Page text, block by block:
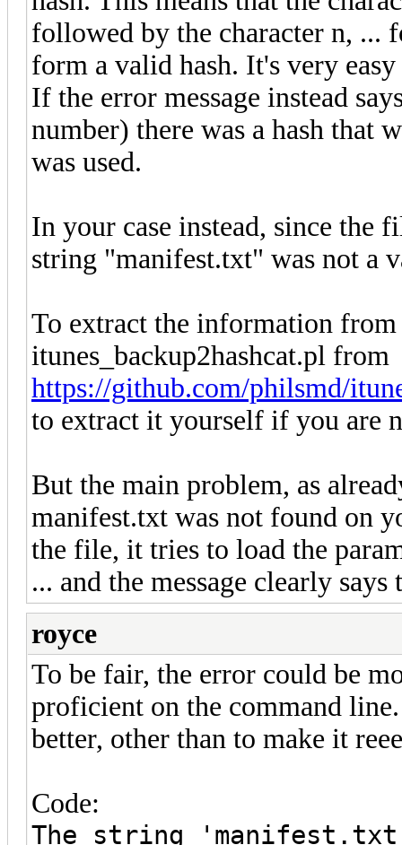
followed by the character n, ...
form a valid hash. It's very
If the error message instead
number) there was a hash that
was used.
In your case instead, since the
string "manifest.txt" was not a
To extract the information
itunes_backup2hashcat.pl from
https://github.com/philsmd/
to extract it yourself if you are
But the main problem, as
manifest.txt was not found on
the file, it tries to load the
... and the message clearly
royce
To be fair, the error could be
proficient on the command
better, other than to make it
Code:
The string